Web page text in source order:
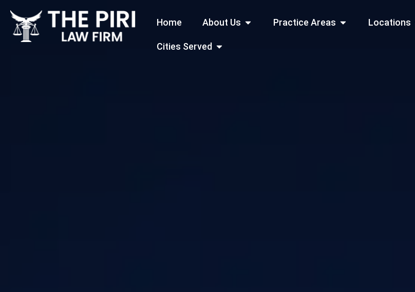
Skip
content
Home About Us Open About UsPractice Areas Open Practice Areas
Locations
Cities Served Open Cities Served